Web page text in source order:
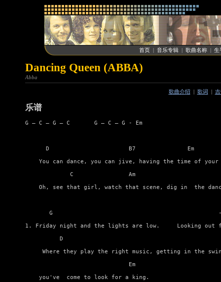
首页| 音乐专辑| 歌曲名称| 生
Dancing Queen (ABBA)
Abba
歌曲介绍 | 歌词 |
乐谱
G – C – G – C       G – C – G - Em
D                       B7               Em
You can dance, you can jive, having the time of your
C                Am
Oh, see that girl, watch that scene, dig in  the
G
1. Friday night and the lights are low.     Looking
          D
Where they play the right music, getting in the
                              Em
    you've  come to look for a king.